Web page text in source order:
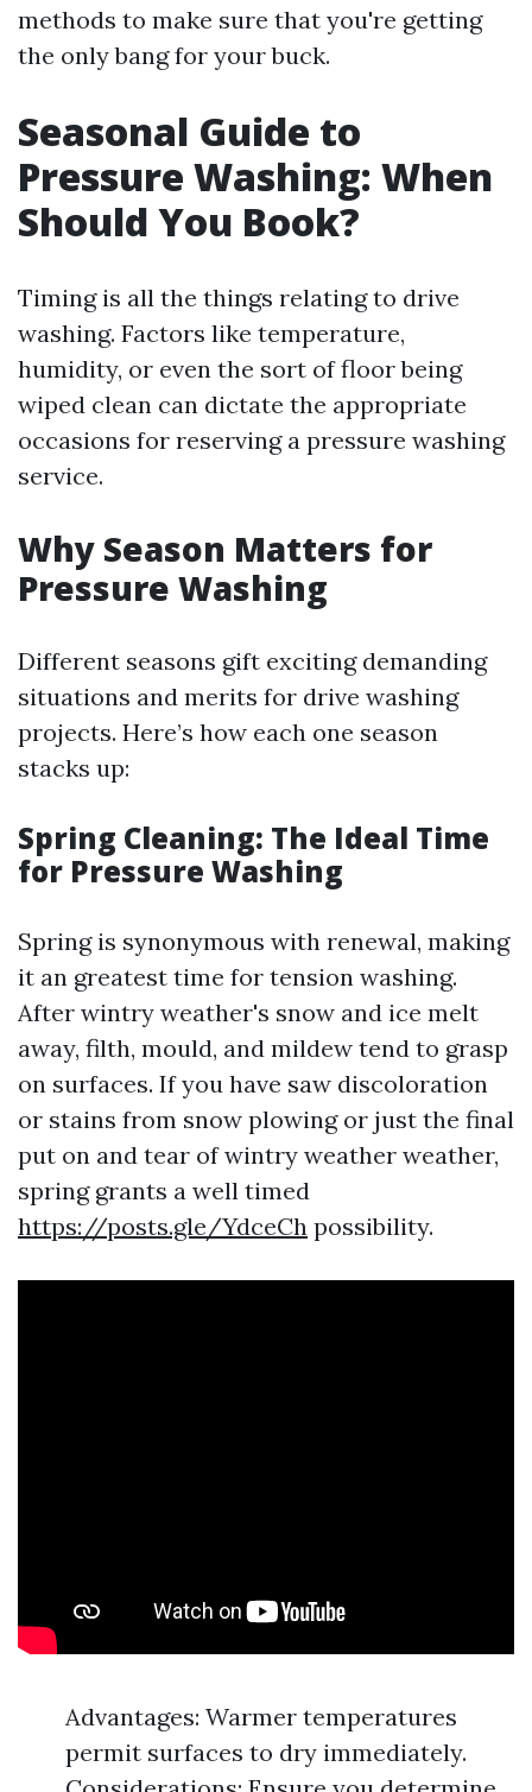
methods to make sure that you're getting
the only bang for your buck.
Seasonal Guide to
Pressure Washing: When
Should You Book?
Timing is all the things relating to drive
washing. Factors like temperature,
humidity, or even the sort of floor being
wiped clean can dictate the appropriate
occasions for reserving a pressure washing
service.
Why Season Matters for
Pressure Washing
Different seasons gift exciting demanding
situations and merits for drive washing
projects. Here’s how each one season
stacks up:
Spring Cleaning: The Ideal Time
for Pressure Washing
Spring is synonymous with renewal, making
it an greatest time for tension washing.
After wintry weather's snow and ice melt
away, filth, mould, and mildew tend to grasp
on surfaces. If you have saw discoloration
or stains from snow plowing or just the final
put on and tear of wintry weather weather,
spring grants a well timed
https://posts.gle/YdceCh possibility.
Advantages: Warmer temperatures
permit surfaces to dry immediately.